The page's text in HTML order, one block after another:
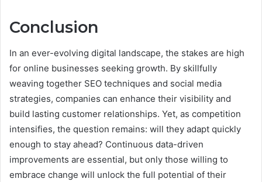
Conclusion
In an ever-evolving digital landscape, the stakes are high
for online businesses seeking growth. By skillfully
weaving together SEO techniques and social media
strategies, companies can enhance their visibility and
build lasting customer relationships. Yet, as competition
intensifies, the question remains: will they adapt quickly
enough to stay ahead? Continuous data-driven
improvements are essential, but only those willing to
embrace change will unlock the full potential of their